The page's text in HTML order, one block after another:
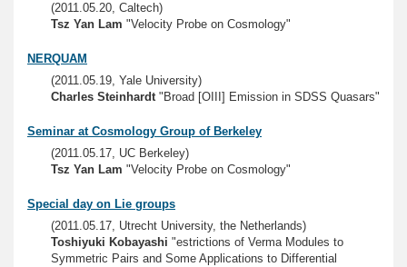
(2011.05.20, Caltech)
Tsz Yan Lam "Velocity Probe on Cosmology"
NERQUAM
(2011.05.19, Yale University)
Charles Steinhardt"Broad [OIII] Emission in SDSS Quasars"
Seminar at Cosmology Group of Berkeley
(2011.05.17, UC Berkeley)
Tsz Yan Lam "Velocity Probe on Cosmology"
Special day on Lie groups
(2011.05.17, Utrecht University, the Netherlands)
Toshiyuki Kobayashi "estrictions of Verma Modules to
Symmetric Pairs and Some Applications to Differential